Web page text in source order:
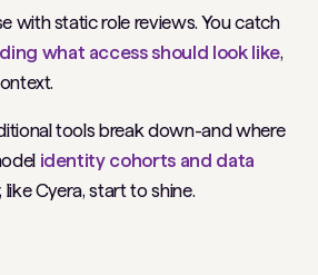
with static role reviews. You catch
what accessshould look like,
tools break down-and where
identity cohorts and data
Cyera, start to shine.